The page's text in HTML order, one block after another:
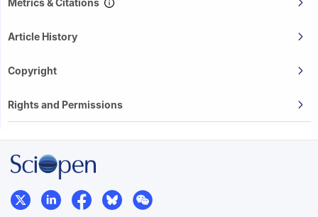
Metrics & Citations
Article History
Copyright
Rights and Permissions